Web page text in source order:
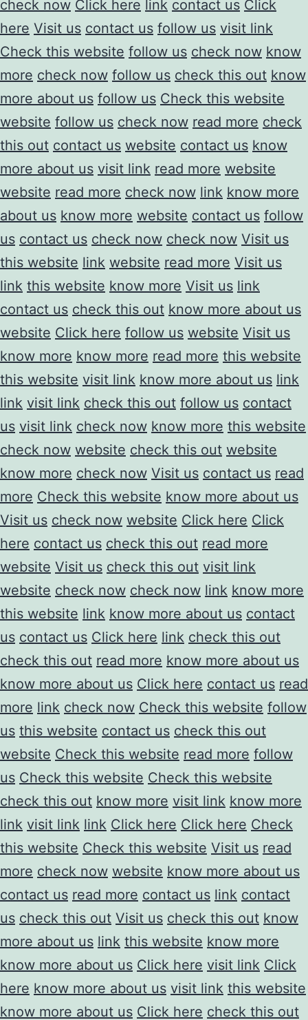
check now Click here link contact us Click
here Visit us contact us follow us visit link
Check this website follow us check now know
more check now follow us check this out know
more about us follow us Check this website
website follow us check now read more check
this out contact us website contact us know
more about us visit link read more website
website read more check now link know more
about us know more website contact us follow
us contact us check now check now Visit us
this website link website read more Visit us
link this website know more Visit us link
contact us check this out know more about us
website Click here follow us website Visit us
know more know more read more this website
this website visit link know more about us link
link visit link check this out follow us contact
us visit link check now know more this website
check now website check this out website
know more check now Visit us contact us read
more Check this website know more about us
Visit us check now website Click here Click
here contact us check this out read more
website Visit us check this out visit link
website check now check now link know more
this website link know more about us contact
us contact us Click here link check this out
check this out read more know more about us
know more about us Click here contact us read
more link check now Check this website follow
us this website contact us check this out
website Check this website read more follow
us Check this website Check this website
check this out know more visit link know more
link visit link link Click here Click here Check
this website Check this website Visit us read
more check now website know more about us
contact us read more contact us link contact
us check this out Visit us check this out know
more about us link this website know more
know more about us Click here visit link Click
here know more about us visit link this website
know more about us Click here check this out